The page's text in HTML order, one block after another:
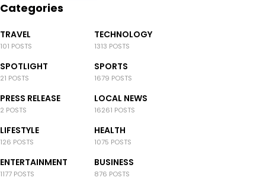
Categories
TRAVEL
101 POSTS
TECHNOLOGY
1313 POSTS
SPOTLIGHT
21 POSTS
SPORTS
1679 POSTS
PRESS RELEASE
2 POSTS
LOCAL NEWS
16261 POSTS
LIFESTYLE
126 POSTS
HEALTH
1075 POSTS
ENTERTAINMENT
1177 POSTS
BUSINESS
876 POSTS